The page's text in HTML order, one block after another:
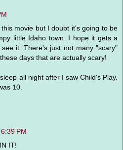
movie but I doubt it's going to be
little Idaho town. I hope it gets a
it. There's just not many "scary"
days that are actually scary!
all night after I saw Child's Play.
10.
PM
IT!